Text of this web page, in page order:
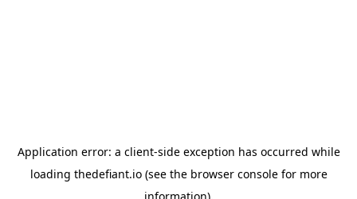
Application error: a client-side exception has occurred while
loading thedefiant.io(see the browser consolefor more